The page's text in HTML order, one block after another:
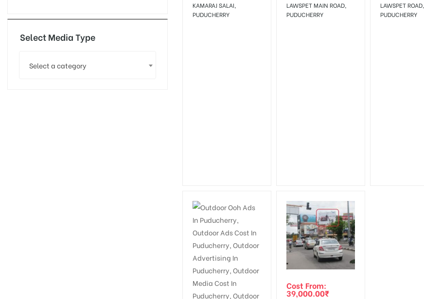
KAMARAJ SALAI,
PUDUCHERRY
LAWSPET MAIN ROAD,
PUDUCHERRY
LAWSPET ROAD,
PUDUCHERRY
Cost From:
39,000.00₹
Select Media Type
Select a category